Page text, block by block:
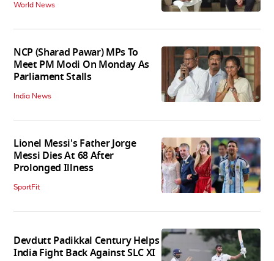
World News
NCP (Sharad Pawar) MPs To
Meet PM Modi On Monday As
Parliament Stalls
India News
Lionel Messi's Father Jorge
Messi Dies At 68 After
Prolonged Illness
SportFit
Devdutt Padikkal Century Helps
India Fight Back Against SLC XI